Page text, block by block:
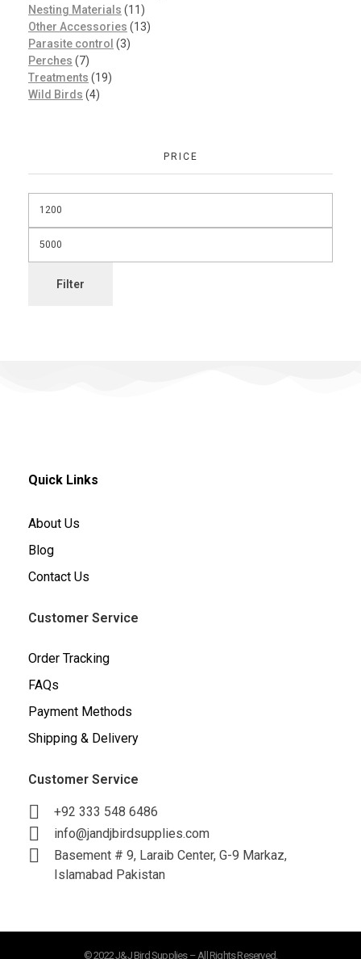
Nesting Materials (11)
Other Accessories (13)
Parasite control (3)
Perches (7)
Treatments (19)
Wild Birds (4)
PRICE
Filter
Quick Links
About Us
Blog
Contact Us
Customer Service
Order Tracking
FAQs
Payment Methods
Shipping & Delivery
Customer Service
+92 333 548 6486
info@jandjbirdsupplies.com
Basement # 9, Laraib Center, G-9 Markaz,
Islamabad Pakistan
© 2022 J&J Bird Supplies – All Rights Reserved.